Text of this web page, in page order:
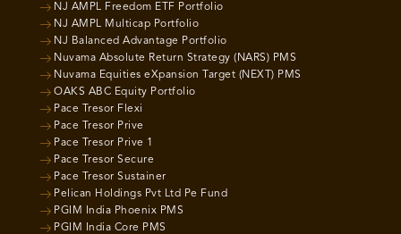
NJ AMPL Freedom ETF Portfolio
NJ AMPL Multicap Portfolio
NJ Balanced Advantage Portfolio
Nuvama Absolute Return Strategy (NARS) PMS
Nuvama Equities eXpansion Target (NEXT) PMS
OAKS ABC Equity Portfolio
Pace Tresor Flexi
Pace Tresor Prive
Pace Tresor Prive 1
Pace Tresor Secure
Pace Tresor Sustainer
Pelican Holdings Pvt Ltd Pe Fund
PGIM India Phoenix PMS
PGIM India Core PMS